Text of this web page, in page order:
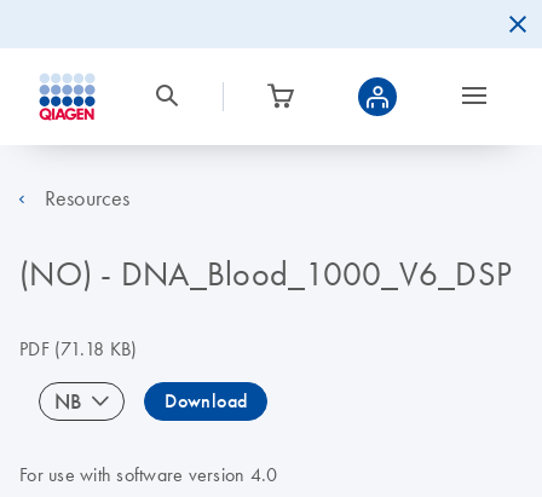
Resources
(NO) - DNA_Blood_1000_V6_DSP
PDF(71.18 KB)
NB Download
For use with software version 4.0